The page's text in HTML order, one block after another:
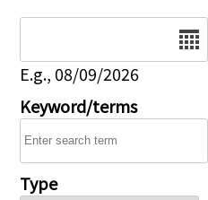
E.g., 08/09/2026
Keyword/terms
Type